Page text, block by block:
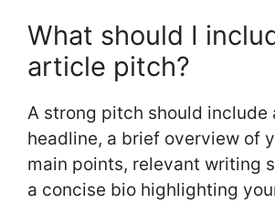
What should I
article pitch?
A strong pitch should include
headline, a brief overview of
main points, relevant writing
a concise bio highlighting